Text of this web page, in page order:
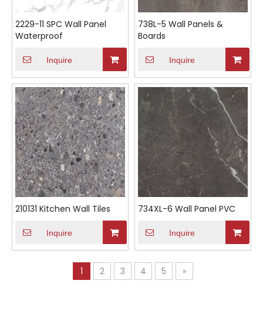
2229-11 SPC Wall Panel
Waterproof
Inquire
738L-5 Wall Panels &
Boards
Inquire
210131 Kitchen Wall Tiles
Inquire
734XL-6 Wall Panel PVC
Inquire
1 2 3 4 5 »